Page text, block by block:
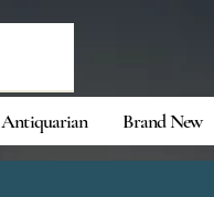
Antiquarian Brand New